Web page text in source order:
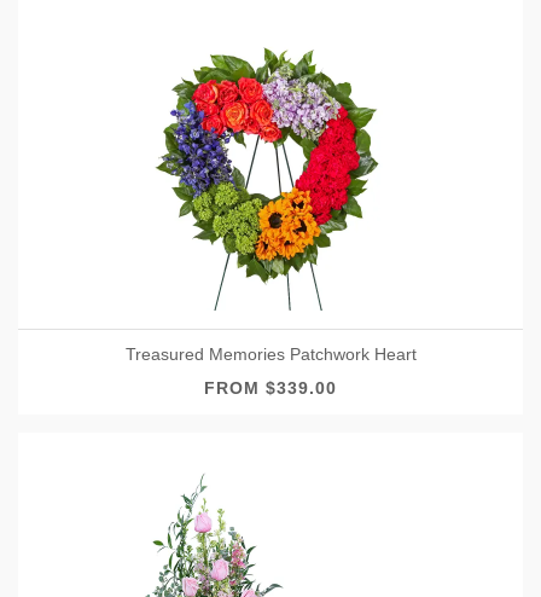
Treasured Memories Patchwork Heart
FROM $339.00